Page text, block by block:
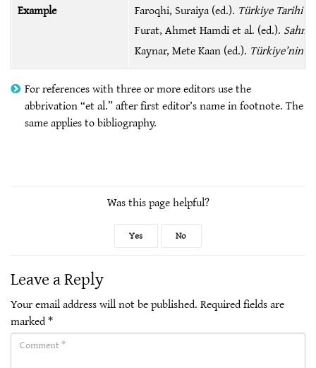
Example
Faroqhi, Suraiya (ed.). Türkiye Tarihi
Furat, Ahmet Hamdi et al. (ed.). Sahn-
Kaynar, Mete Kaan (ed.). Türkiye’nin
For references with three or more editors use the
abbrivation “et al.” after first editor’s name in footnote. The
same applies to bibliography.
Was this page helpful?
Yes No
Leave a Reply
Your email address will not be published. Required fields are
marked*
Comment(required)